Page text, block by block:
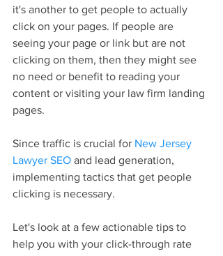
it's another to get people to actually
click on your pages. If people are
seeing your page or link but are not
clicking on them, then they might see
no need or benefit to reading your
content or visiting your law firm landing
pages.
Since traffic is crucial for New Jersey
Lawyer SEO and lead generation,
implementing tactics that get people
clicking is necessary.
Let's look at a few actionable tips to
help you with your click-through rate